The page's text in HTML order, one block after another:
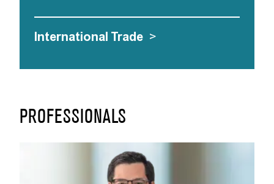
PROFESSIONALS
International Trade >